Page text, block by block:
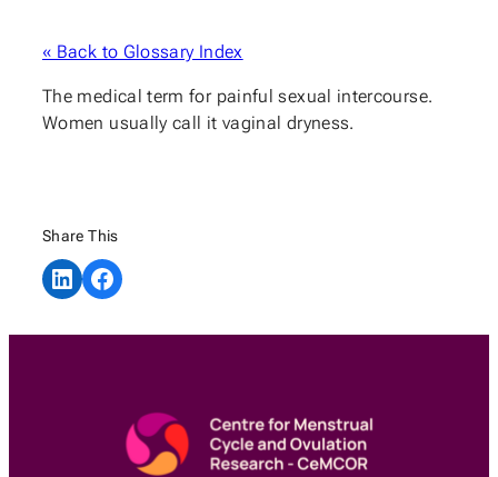
« Back to Glossary Index
The medical term for painful sexual intercourse.
Women usually call it vaginal dryness.
Share This
Share on LinkedInShare on Facebook